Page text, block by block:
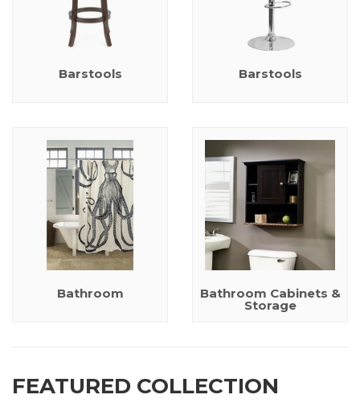
Barstools Barstools
Bathroom Bathroom Cabinets &
Storage
FEATURED COLLECTION